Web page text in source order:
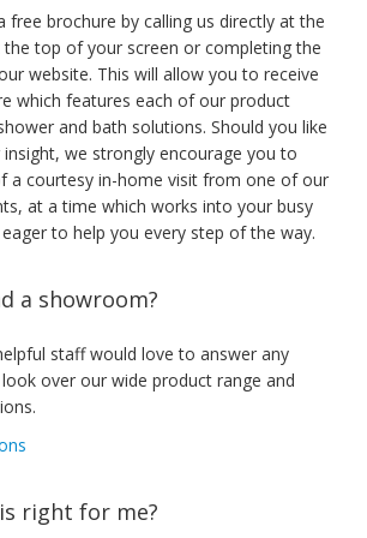
free brochure by calling us directly at the
top of your screen or completing the
website. This will allow you to receive
which features each of our product
and bath solutions. Should you like
we strongly encourage you to
a courtesy in-home visit from one of our
at a time which works into your busy
to help you every step of the way.
a showroom?
staff would love to answer any
over our wide product range and
right for me?